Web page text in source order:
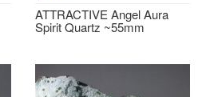
ATTRACTIVE Angel Aura
Spirit Quartz ~55mm